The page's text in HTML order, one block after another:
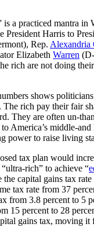
is a practiced mantra in
President Harris to
Rep. Alexandria
Elizabeth Warren
rich are not doing
shows
The rich pay their fair
They are often un-
America’s middle-
power to raise living
tax plan would
rich” to achieve “
the capital gains tax
tax rate from 37
from 3.8 percent to 5
15 percent to 28
gains tax, moving it